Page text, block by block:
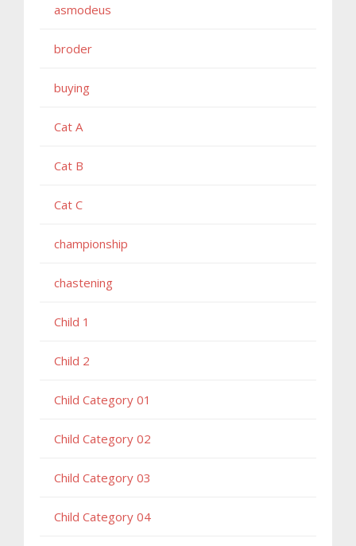
asmodeus
broder
buying
Cat A
Cat B
Cat C
championship
chastening
Child 1
Child 2
Child Category 01
Child Category 02
Child Category 03
Child Category 04